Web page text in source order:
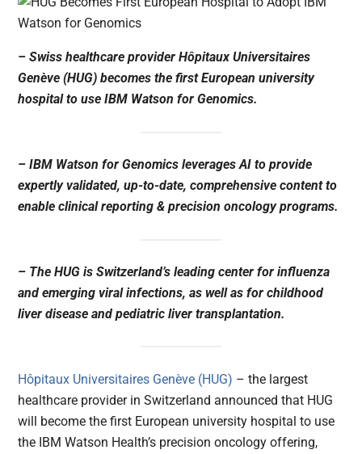
– Swiss healthcare provider Hôpitaux Universitaires
Genève (HUG) becomes the first European university
hospital to use IBM Watson for Genomics.
– IBM Watson for Genomics leverages AI to provide
expertly validated, up-to-date, comprehensive content to
enable clinical reporting & precision oncology programs.
– The HUG is Switzerland’s leading center for influenza
and emerging viral infections, as well as for childhood
liver disease and pediatric liver transplantation.
Hôpitaux Universitaires Genève (HUG) – the largest
healthcare provider in Switzerland announced that HUG
will become the first European university hospital to use
the IBM Watson Health’s precision oncology offering,